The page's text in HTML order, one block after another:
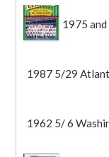
1975
1987 5/29
1962 5/ 6